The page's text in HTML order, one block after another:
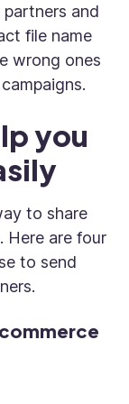
and
file name
wrong ones
you
to share
Here are four
to send